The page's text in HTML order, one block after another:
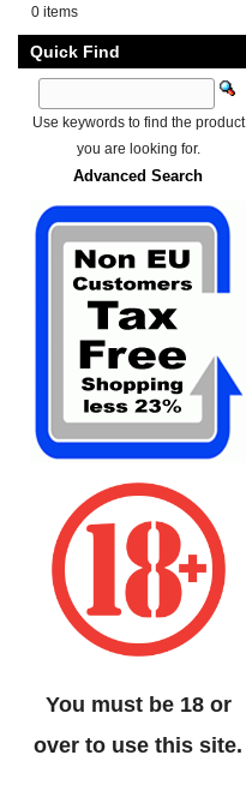
0 items
Quick Find
Use keywords to find the product
you are looking for.
Advanced Search
You must be 18 or
over to use this site.